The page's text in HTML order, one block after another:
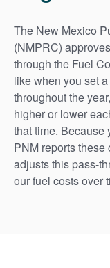
The New Mexico
(NMPRC)
through the Fuel
like when you set
throughout the
higher or lower
that time. Because
PNM reports
adjusts this pass-
our fuel costs over